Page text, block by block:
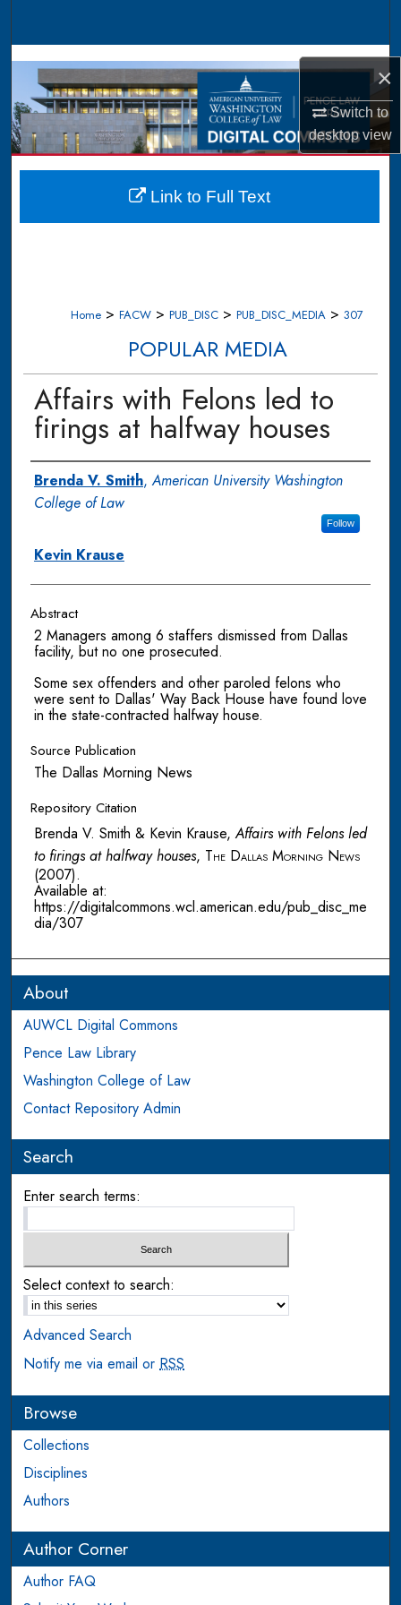
×
Switch to
desktopview
Browse Collections
My Account
About
Digital Commons Network™
Home > FACW > PUB_DISC > PUB_DISC_MEDIA > 307
POPULAR MEDIA
Affairs with Felons led to
firings at halfway houses
Authors
Brenda V. Smith,American University Washington
College of Law
Follow
Kevin Krause
Abstract
2 Managers among 6 staffers dismissed from Dallas
facility, but no one prosecuted.
Some sex offenders and other paroled felons who
were sent to Dallas' Way Back House have found love
in the state-contracted halfway house.
Source Publication
The Dallas Morning News
Repository Citation
Brenda V. Smith & Kevin Krause,Affairs with Felons led
to firings at halfway houses, The Dallas Morning News
(2007).
Available at:
https://digitalcommons.wcl.american.edu/pub_disc_me
dia/307
Link to Full Text
About
AUWCL Digital Commons
Pence Law Library
Washington College of Law
Contact Repository Admin
Search
Enter search terms:
Select context to search:
Advanced Search
Notify me via email or RSS
Browse
Collections
Disciplines
Authors
Author Corner
Author FAQ